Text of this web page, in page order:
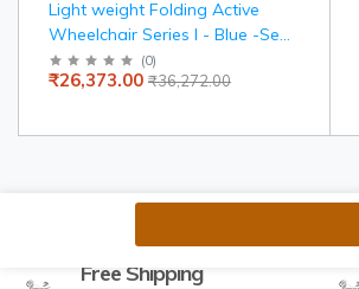
Light weight Folding Active
Wheelchair Series I - Blue -Seat
width 36 cms
(0)
₹36,272.00
₹26,373.00
Free Shipping